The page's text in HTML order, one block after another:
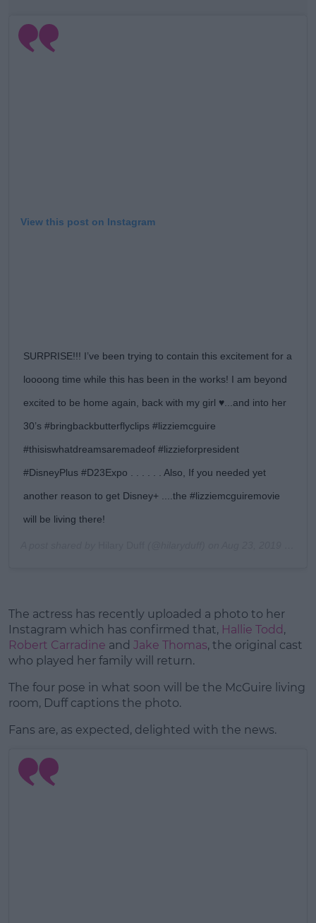
View this post on Instagram
SURPRISE!!! I’ve been trying to contain this excitement for a
loooong time while this has been in the works! I am beyond
excited to be home again, back with my girl ♥️...and into her
30’s #bringbackbutterflyclips #lizziemcguire
#thisiswhatdreamsaremadeof #lizzieforpresident
#DisneyPlus #D23Expo . . . . . . Also, If you needed yet
another reason to get Disney+ ....the #lizziemcguiremovie
will be living there!
The actress has recently uploaded a photo to her
Instagram which has confirmed that, Hallie Todd ,
Robert Carradine and Jake Thomas, the original cast
who played her family will return.
The four pose in what soon will be the McGuire living
room, Duff captions the photo.
Fans are, as expected, delighted with the news.